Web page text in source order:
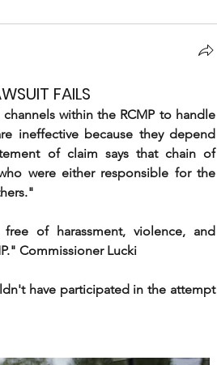
FAILS
within the RCMP to handle
ineffective because they depend
of claim says that chain of
were either responsible for the
of harassment, violence, and
Commissioner Lucki
have participated in the attempt